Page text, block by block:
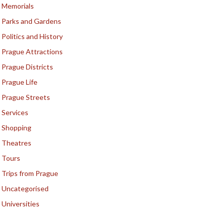
Memorials
Parks and Gardens
Politics and History
Prague Attractions
Prague Districts
Prague Life
Prague Streets
Services
Shopping
Theatres
Tours
Trips from Prague
Uncategorised
Universities